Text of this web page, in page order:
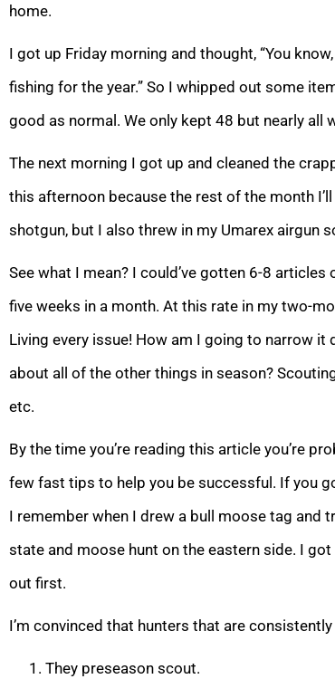
home.
I got up Friday morning and thought, “You
fishing for the year.” So I whipped out some
good as normal. We only kept 48 but nearly all
The next morning I got up and cleaned the
this afternoon because the rest of the month
shotgun, but I also threw in my Umarex airgun
See what I mean? I could’ve gotten 6-8
five weeks in a month. At this rate in my two-
Living every issue! How am I going to narrow
about all of the other things in season?
etc.
By the time you’re reading this article you’re
few fast tips to help you be successful. If you
I remember when I drew a bull moose tag and
state and moose hunt on the eastern side. I
out first.
I’m convinced that hunters that are
They preseason scout.